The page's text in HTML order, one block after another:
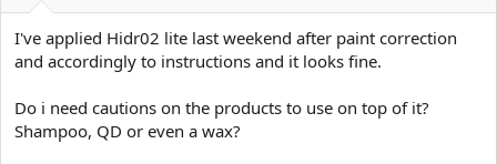
r
I've applied Hidr02 lite last weekend after paint correction
and accordingly to instructions and it looks fine.
Do i need cautions on the products to use on top of it?
Shampoo, QD or even a wax?